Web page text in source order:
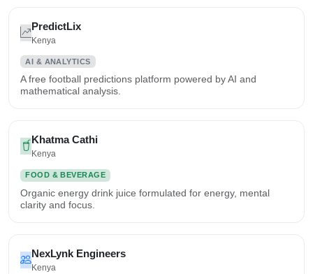
PredictLix
Kenya
AI & ANALYTICS
A free football predictions platform powered by AI and
mathematical analysis.
Khatma Cathi
Kenya
FOOD & BEVERAGE
Organic energy drink juice formulated for energy, mental
clarity and focus.
NexLynk Engineers
Kenya